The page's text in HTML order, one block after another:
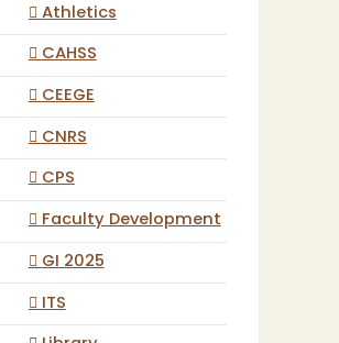
Athletics
CAHSS
CEEGE
CNRS
CPS
Faculty Development
GI 2025
ITS